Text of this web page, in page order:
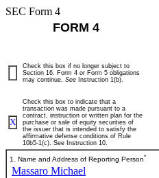
SEC Form 4
FORM 4
Check this box if no longer subject to
Section 16. Form 4 or Form 5 obligations
may continue. See Instruction 1(b).
X
Check this box to indicate that a
transaction was made pursuant to a
contract, instruction or written plan for the
purchase or sale of equity securities of
the issuer that is intended to satisfy the
affirmative defense conditions of Rule
10b5-1(c). See Instruction 10.
1. Name and Address of Reporting Person*
Massaro Michael